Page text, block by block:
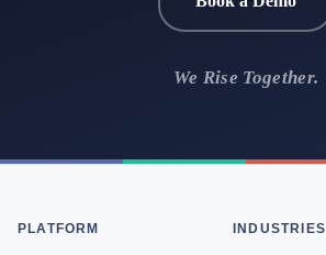
We Rise Together.
PLATFORM INDUSTRIES